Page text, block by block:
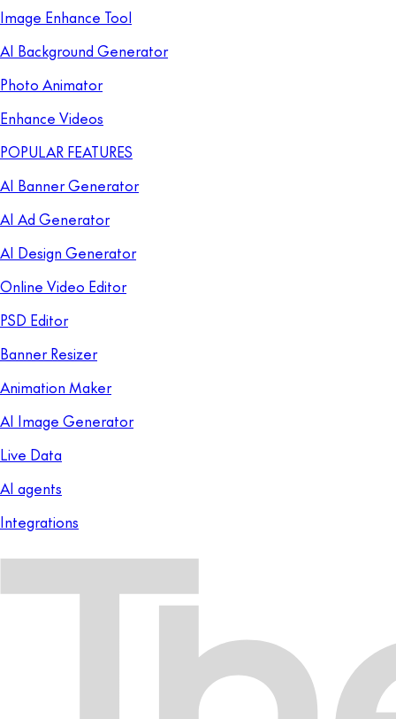
Image Enhance Tool
AI Background Generator
Photo Animator
Enhance Videos
POPULAR FEATURES
AI Banner Generator
AI Ad Generator
AI Design Generator
Online Video Editor
PSD Editor
Banner Resizer
Animation Maker
AI Image Generator
Live Data
AI agents
Integrations